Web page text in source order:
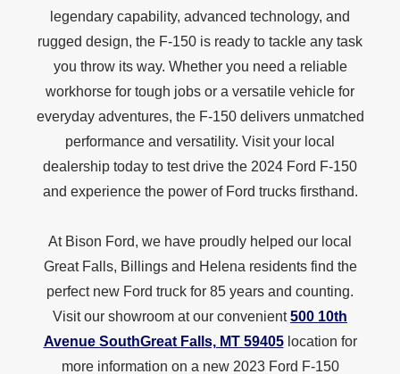
legendary capability, advanced technology, and
rugged design, the F-150 is ready to tackle any task
you throw its way. Whether you need a reliable
workhorse for tough jobs or a versatile vehicle for
everyday adventures, the F-150 delivers unmatched
performance and versatility. Visit your local
dealership today to test drive the 2024 Ford F-150
and experience the power of Ford trucks firsthand.
At Bison Ford, we have proudly helped our local
Great Falls, Billings and Helena residents find the
perfect new Ford truck for 85 years and counting.
Visit our showroom at our convenient500 10th
Avenue SouthGreat Falls, MT 59405location for
more information on a new 2023 Ford F-150